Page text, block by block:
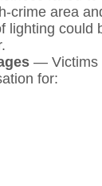
crime area
lighting could
— Victims
for: